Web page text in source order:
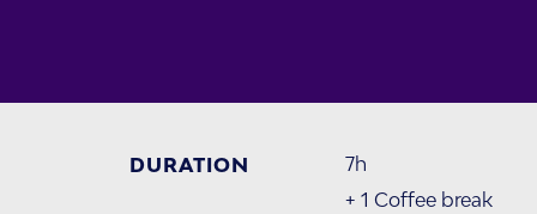
DURATION
7h
+ 1 Coffee break